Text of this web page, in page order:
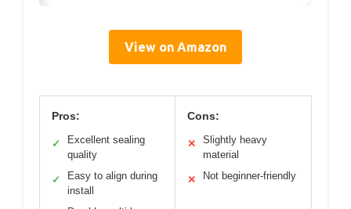
View on Amazon
Pros:
✓
Excellent sealing
quality
✓
Easy to align during
install
Cons:
✕
Slightly heavy
material
✕ Not beginner-friendly